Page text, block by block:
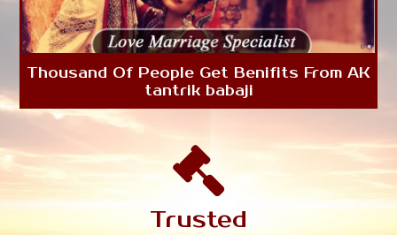
Thousand Of People Get Benifits From AK
tantrik babaji
Trusted